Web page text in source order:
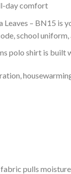
day comfort
– BN15 is
school uniform,
polo shirt is
pulls